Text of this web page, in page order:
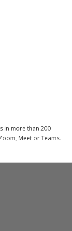
in more than 200
Meet or Teams.